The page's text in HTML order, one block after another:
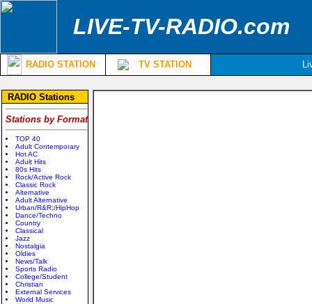
LIVE-TV-RADIO.com
RADIO STATION TV STATION
RADIO Stations
Stations by Format
TOP 40
Adult Contemporary
Hot AC
Adult Hits
80s Hits
Rock/Active Rock
Classic Rock
Alternative
Adult Alternative
Urban/R&R;/HipHop
Dance/Techno
Country
Classical
Jazz
Nostalgia
Oldies
News/Talk
Sports Radio
College/Student
Christian
External Services
World Music